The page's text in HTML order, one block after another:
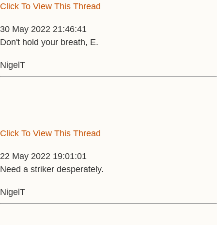
Click To View This Thread
30 May 2022 21:46:41
Don't hold your breath, E.
NigelT
Click To View This Thread
22 May 2022 19:01:01
Need a striker desperately.
NigelT